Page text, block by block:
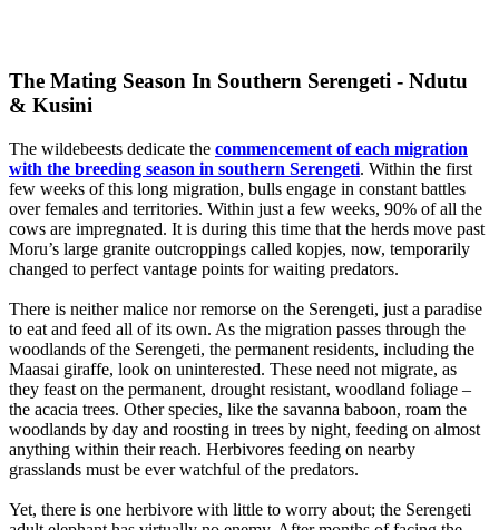
The Mating Season In Southern Serengeti - Ndutu
& Kusini
The wildebeests dedicate the commencement of each migration
with the breeding season in southern Serengeti. Within the first
few weeks of this long migration, bulls engage in constant battles
over females and territories. Within just a few weeks, 90% of all the
cows are impregnated. It is during this time that the herds move past
Moru’s large granite outcroppings called kopjes, now, temporarily
changed to perfect vantage points for waiting predators.
There is neither malice nor remorse on the Serengeti, just a paradise
to eat and feed all of its own. As the migration passes through the
woodlands of the Serengeti, the permanent residents, including the
Maasai giraffe, look on uninterested. These need not migrate, as
they feast on the permanent, drought resistant, woodland foliage –
the acacia trees. Other species, like the savanna baboon, roam the
woodlands by day and roosting in trees by night, feeding on almost
anything within their reach. Herbivores feeding on nearby
grasslands must be ever watchful of the predators.
Yet, there is one herbivore with little to worry about; the Serengeti